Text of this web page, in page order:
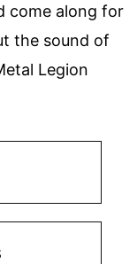
come along for
the sound of
Legion